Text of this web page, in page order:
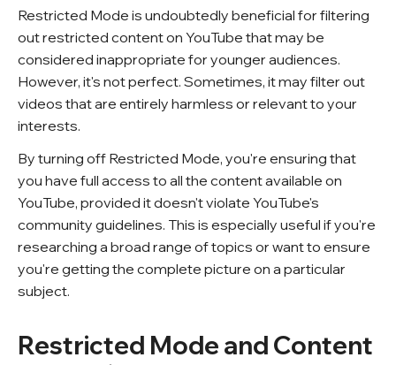
Restricted Mode is undoubtedly beneficial for filtering
out restricted content on YouTube that may be
considered inappropriate for younger audiences.
However, it's not perfect. Sometimes, it may filter out
videos that are entirely harmless or relevant to your
interests.
By turning off Restricted Mode, you're ensuring that
you have full access to all the content available on
YouTube, provided it doesn't violate YouTube's
community guidelines. This is especially useful if you're
researching a broad range of topics or want to ensure
you're getting the complete picture on a particular
subject.
Restricted Mode and Content